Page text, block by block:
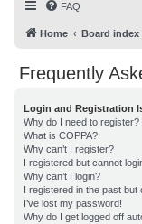
FAQ
Home Board index
Frequently
Login and Registration
Why do I need to register?
What is COPPA?
Why can’t I register?
I registered but cannot
Why can’t I login?
I registered in the past but
I’ve lost my password!
Why do I get logged off